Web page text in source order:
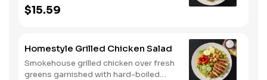
tomatoes, cucumbers, croutons, and
Colby cheese. Served with crackers.
$15.59
Homestyle Grilled Chicken Salad
Smokehouse grilled chicken over fresh
greens garnished with hard-boiled